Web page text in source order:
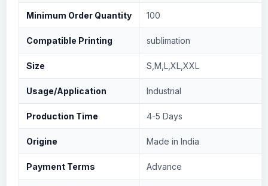
Minimum Order Quantity 100
Compatible Printing sublimation
Size S,M,L,XL,XXL
Usage/Application Industrial
Production Time 4-5 Days
Origine Made in India
Payment Terms Advance